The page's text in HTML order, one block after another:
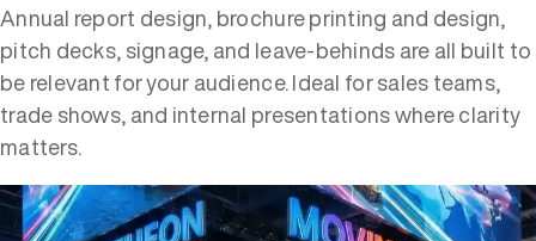
Annual report design, brochure printing and design,
pitch decks, signage, and leave-behinds are all built to
be relevant for your audience. Ideal for sales teams,
trade shows, and internal presentations where clarity
matters.